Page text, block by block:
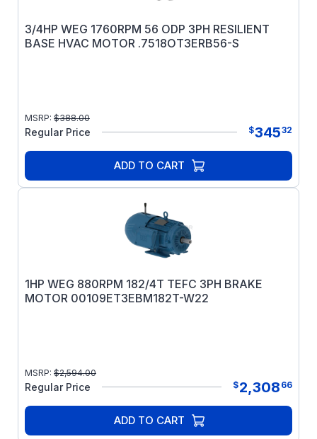
3/4HP WEG 1760RPM 56 ODP 3PH RESILIENT
BASE HVAC MOTOR .7518OT3ERB56-S
MSRP: $388.00
Regular Price $34532
ADD TO CART
1HP WEG 880RPM 182/4T TEFC 3PH BRAKE
MOTOR 00109ET3EBM182T-W22
MSRP: $2,594.00
Regular Price $2,308 66
ADD TO CART